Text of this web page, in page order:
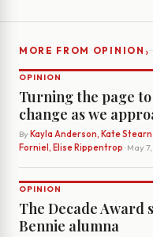
MORE FROM OPINION ›
OPINION
Turning the page
change as we
By Kayla Anderson, Kate
Forniel, Elise Rippentrop · May
OPINION
The Decade Award
Bennie alumna